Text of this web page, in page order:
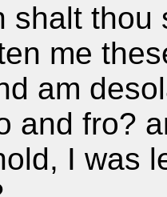
shalt thou
me
am
and fro?
I was